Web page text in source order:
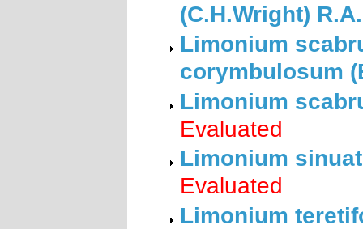
(C.H.Wright)
Limonium
corymbulosum
Limonium
Evaluated
Limonium
Evaluated
Limonium